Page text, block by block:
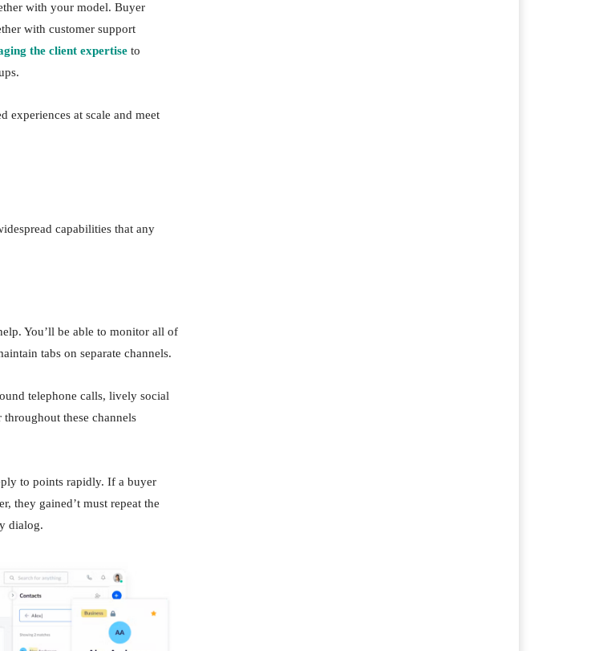
with your model. Buyer
with customer support
the client expertise to
experiences at scale and meet
capabilities that any
You’ll be able to monitor all of
tabs on separate channels.
telephone calls, lively social
these channels
to points rapidly. If a buyer
they gained’t must repeat the
dialog.